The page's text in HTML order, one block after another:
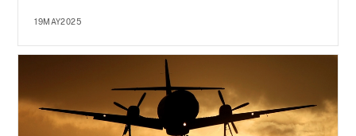
19MAY2025